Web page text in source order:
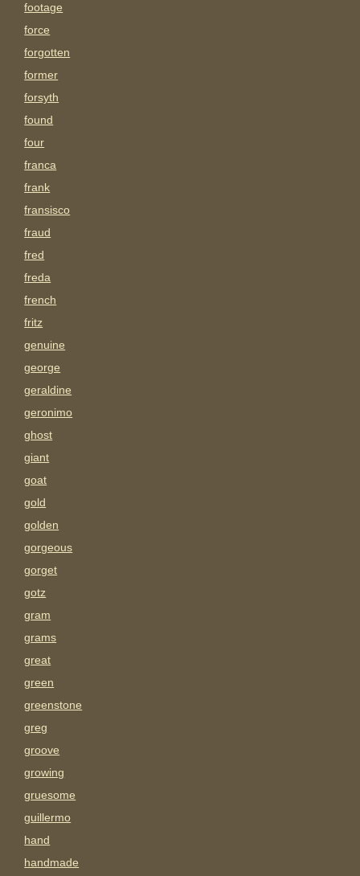
footage
force
forgotten
former
forsyth
found
four
franca
frank
fransisco
fraud
fred
freda
french
fritz
genuine
george
geraldine
geronimo
ghost
giant
goat
gold
golden
gorgeous
gorget
gotz
gram
grams
great
green
greenstone
greg
groove
growing
gruesome
guillermo
hand
handmade